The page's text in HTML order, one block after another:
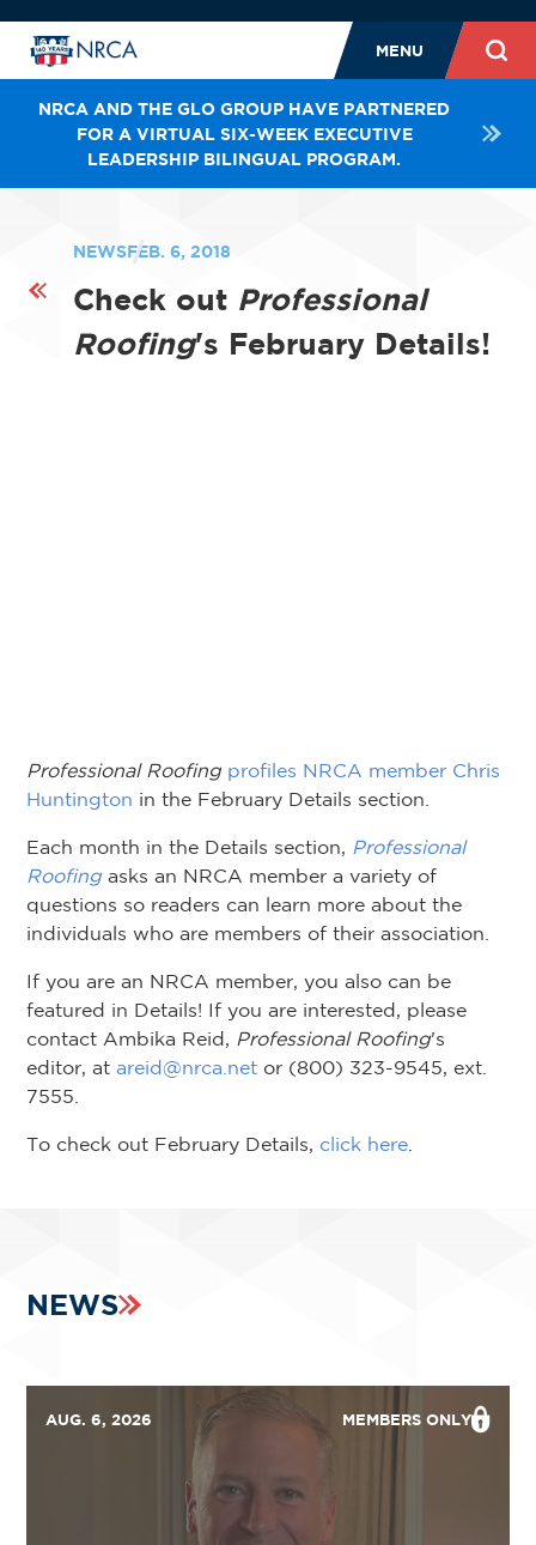
MENU
NRCA AND THE GLO GROUP HAVE PARTNERED
FOR A VIRTUAL SIX-WEEK EXECUTIVE
LEADERSHIP BILINGUAL PROGRAM.
NEWSFEB. 6, 2018
Check out Professional
Roofing's February Details!
Professional Roofing profiles NRCA member Chris
Huntington in the February Details section.
Each month in the Details section, Professional
Roofing asks an NRCA member a variety of
questions so readers can learn more about the
individuals who are members of their association.
If you are an NRCA member, you also can be
featured in Details! If you are interested, please
contact Ambika Reid, Professional Roofing's
editor, at areid@nrca.net or (800) 323-9545, ext.
7555.
To check out February Details, click here
NEWS
AUG. 6, 2026 MEMBERS ONLY